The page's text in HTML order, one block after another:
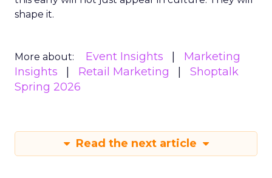
shape it.
More about: Event Insights
Marketing
Insights
Retail Marketing
Shoptalk
Spring 2026
Read the next article